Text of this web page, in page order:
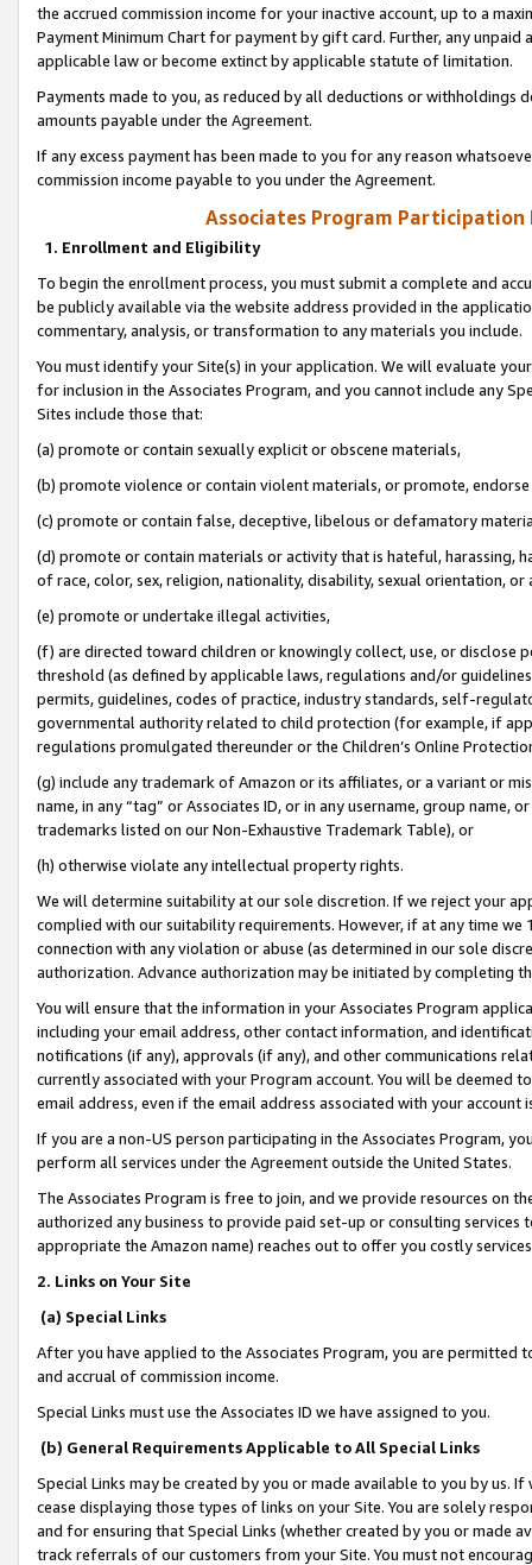
the accrued commission income for your inactive account, up to a
Payment Minimum Chart for payment by gift card. Further, any
applicable law or become extinct by applicable statute of limitation.
Payments made to you, as reduced by all deductions or
amounts payable under the Agreement.
If any excess payment has been made to you for any reason
commission income payable to you under the Agreement.
Associates Program Participation
1. Enrollment and Eligibility
To begin the enrollment process, you must submit a complete and
be publicly available via the website address provided in the
commentary, analysis, or transformation to any materials you include.
You must identify your Site(s) in your application. We will evaluate
for inclusion in the Associates Program, and you cannot include any
Sites include those that:
(a) promote or contain sexually explicit or obscene materials,
(b) promote violence or contain violent materials, or promote,
(c) promote or contain false, deceptive, libelous or defamatory
(d) promote or contain materials or activity that is hateful, harassing,
of race, color, sex, religion, nationality, disability, sexual orientation, or
(e) promote or undertake illegal activities,
(f) are directed toward children or knowingly collect, use, or
threshold (as defined by applicable laws, regulations and/or
permits, guidelines, codes of practice, industry standards, self-
governmental authority related to child protection (for example, if
regulations promulgated thereunder or the Children’s Online
(g) include any trademark of Amazon or its affiliates, or a variant or
name, in any “tag” or Associates ID, or in any username, group
trademarks listed on our Non-Exhaustive Trademark Table), or
(h) otherwise violate any intellectual property rights.
We will determine suitability at our sole discretion. If we reject your
complied with our suitability requirements. However, if at any time
connection with any violation or abuse (as determined in our sole
authorization. Advance authorization may be initiated by completing
You will ensure that the information in your Associates Program
including your email address, other contact information, and
notifications (if any), approvals (if any), and other communications
currently associated with your Program account. You will be deemed
email address, even if the email address associated with your account
If you are a non-US person participating in the Associates Program,
perform all services under the Agreement outside the United States.
The Associates Program is free to join, and we provide resources on
authorized any business to provide paid set-up or consulting
appropriate the Amazon name) reaches out to offer you costly
2. Links on Your Site
(a) Special Links
After you have applied to the Associates Program, you are permitted
and accrual of commission income.
Special Links must use the Associates ID we have assigned to you.
(b) General Requirements Applicable to All Special Links
Special Links may be created by you or made available to you by us.
cease displaying those types of links on your Site. You are solely
and for ensuring that Special Links (whether created by you or
track referrals of our customers from your Site. You must not